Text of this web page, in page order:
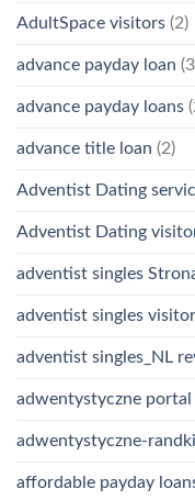
AdultSpace visitors (2)
advance payday loan
advance payday loans
advance title loan (2)
Adventist Dating
Adventist Dating
adventist singles
adventist singles
adventist singles_NL
adwentystyczne
adwentystyczne-
affordable payday